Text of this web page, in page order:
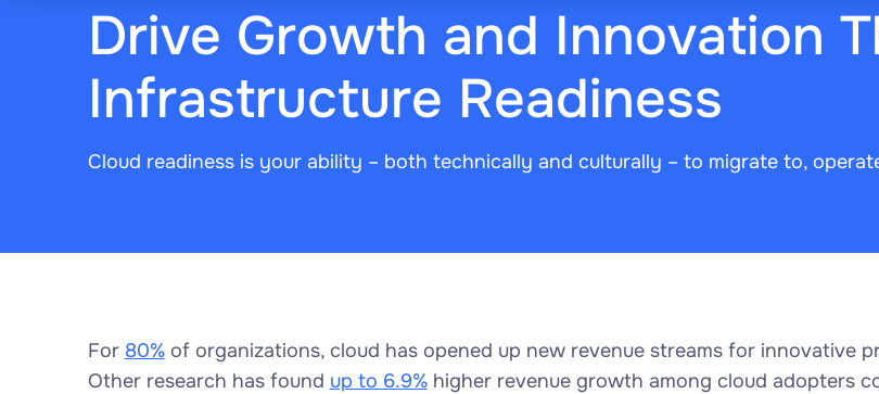
Drive Growth and Innovation
Infrastructure Readiness
Cloud readiness is your ability – both technically and culturally – to migrate to,
For 80%of organizations, cloud has opened up new revenue streams for innovative
Other research has found up to 6.9%higher revenue growth among cloud adopters